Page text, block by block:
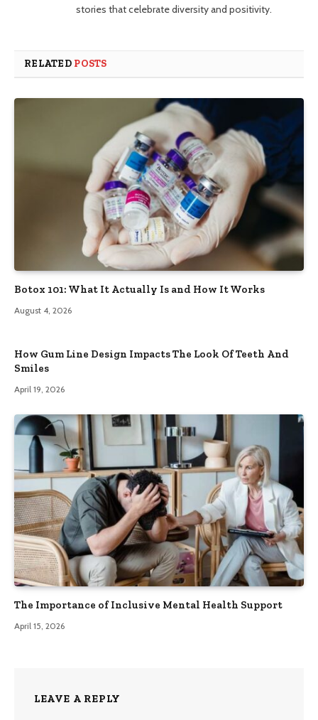
stories that celebrate diversity and positivity.
RELATED POSTS
Botox 101: What It Actually Is and How It Works
August 4, 2026
How Gum Line Design Impacts The Look Of Teeth And
Smiles
April 19, 2026
The Importance of Inclusive Mental Health Support
April 15, 2026
LEAVE A REPLY